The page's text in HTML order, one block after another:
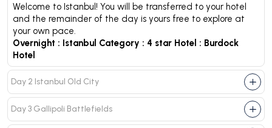
Welcome to Istanbul! You will be transferred to your hotel
and the remainder of the day is yours free to explore at
your own pace.
Overnight : Istanbul Category : 4 star Hotel : Burdock
Hotel
Day 2 Istanbul Old City
Day 3 Gallipoli Battlefields